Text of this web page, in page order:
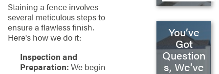
Staining a fence involves
several meticulous steps to
ensure a flawless finish.
Here's how we do it:
Inspection and
Preparation: We begin
You’ve
Got
Question
s, We’ve